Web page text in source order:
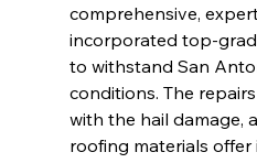
comprehensive,
incorporated top-
to withstand San
conditions. The
with the hail damage,
roofing materials offer